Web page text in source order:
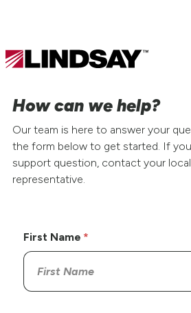
Lindsay.
homepage
How can we help?
Our team is here to answer your
the form below to get started. If
support question, contact your
representative.
First Name